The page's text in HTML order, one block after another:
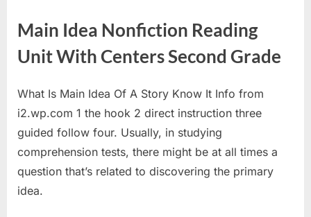
Main Idea Nonfiction Reading
Unit With Centers Second Grade
What Is Main Idea Of A Story Know It Info from
i2.wp.com 1 the hook 2 direct instruction three
guided follow four. Usually, in studying
comprehension tests, there might be at all times a
question that’s related to discovering the primary
idea.